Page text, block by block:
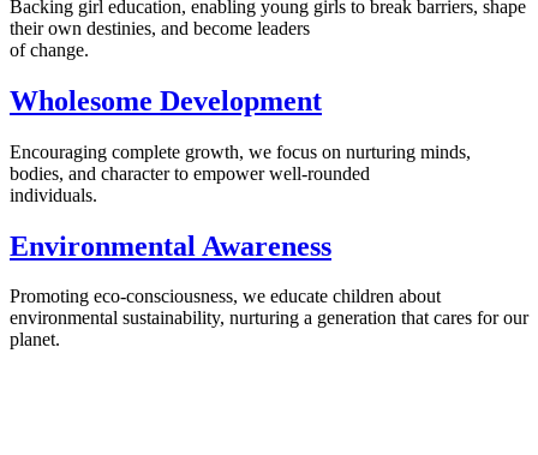
Backing girl education, enabling young girls to break barriers, shape
their own destinies, and become leaders
of change.
Wholesome Development
Encouraging complete growth, we focus on nurturing minds,
bodies, and character to empower well-rounded
individuals.
Environmental Awareness
Promoting eco-consciousness, we educate children about
environmental sustainability, nurturing a generation that cares for our
planet.